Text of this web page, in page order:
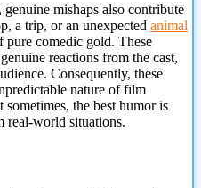
mishaps also contribute
a trip, or an unexpected animal
pure comedic gold. These
reactions from the cast,
Consequently, these
nature of film
the best humor is
real-world situations.